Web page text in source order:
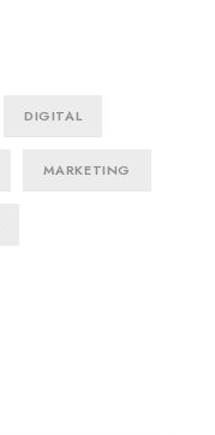
DIGITAL
MARKETING